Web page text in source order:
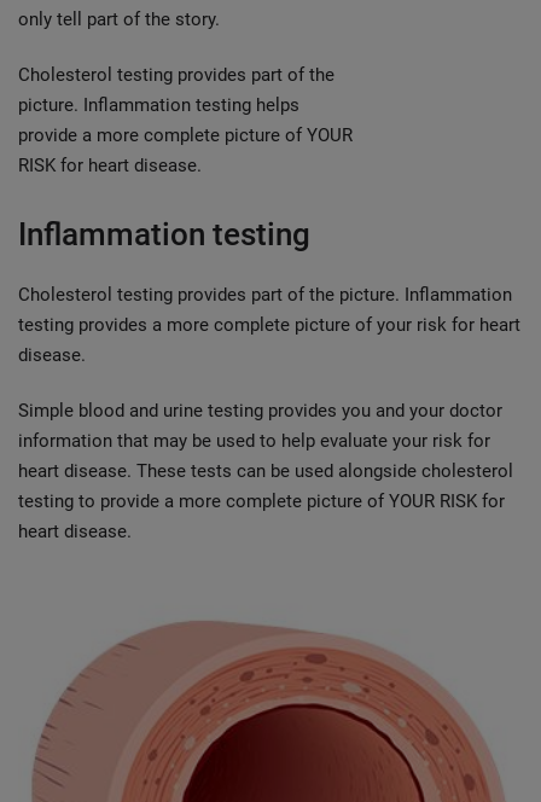
only tell part of the story.
Cholesterol testing provides part of the
picture. Inflammation testing helps
provide a more complete picture of YOUR
RISK for heart disease.
Inflammation testing
Cholesterol testing provides part of the picture. Inflammation
testing provides a more complete picture of your risk for heart
disease.
Simple blood and urine testing provides you and your doctor
information that may be used to help evaluate your risk for
heart disease. These tests can be used alongside cholesterol
testing to provide a more complete picture of YOUR RISK for
heart disease.